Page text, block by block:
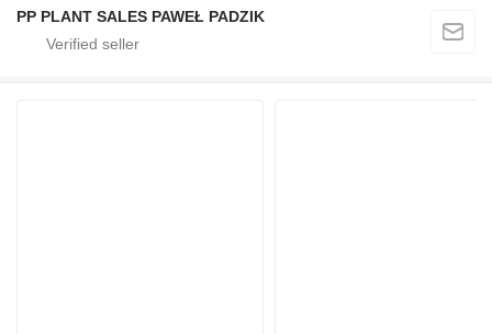
PP PLANT SALES PAWEŁ PADZIK